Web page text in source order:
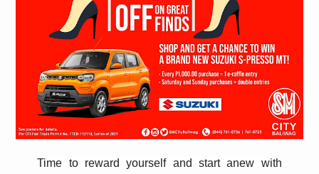
Time to reward yourself and start anew with